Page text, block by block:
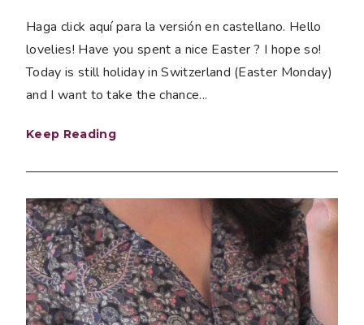
Haga click aquí para la versión en castellano. Hello
lovelies! Have you spent a nice Easter ? I hope so!
Today is still holiday in Switzerland (Easter Monday)
and I want to take the chance...
Keep Reading